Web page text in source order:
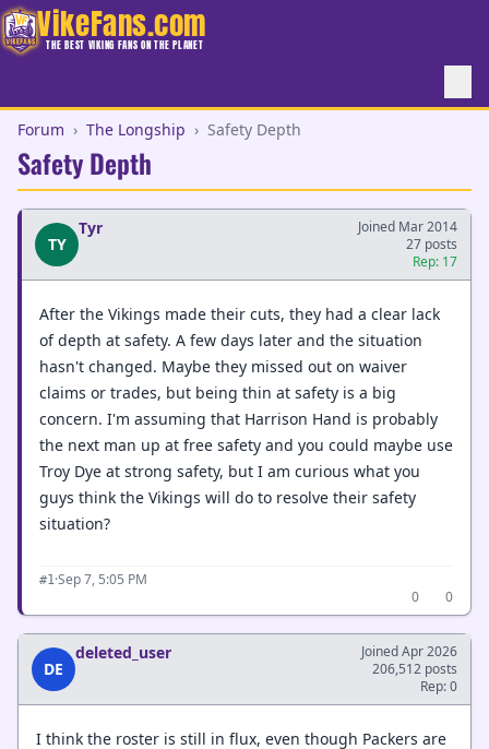
VikeFans.com
THE BEST VIKING FANS ON THE PLANET
Forum › The Longship › Safety Depth
Safety Depth
TY
Tyr
Joined Mar 2014
27 posts
Rep: 17
After the Vikings made their cuts, they had a clear lack
of depth at safety. A few days later and the situation
hasn't changed. Maybe they missed out on waiver
claims or trades, but being thin at safety is a big
concern. I'm assuming that Harrison Hand is probably
the next man up at free safety and you could maybe use
Troy Dye at strong safety, but I am curious what you
guys think the Vikings will do to resolve their safety
situation?
#1·Sep 7, 5:05 PM
0
0
DE
deleted_user
Joined Apr 2026
206,512 posts
Rep: 0
I think the roster is still in flux, even though Packers are